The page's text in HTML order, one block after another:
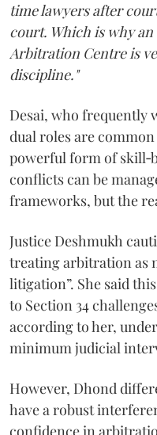
time lawyers after
court. Which is why
Arbitration Centre is
discipline."
Desai, who frequently
dual roles are
powerful form of
conflicts can be
frameworks, but the
Justice Deshmukh
treating arbitration as
litigation”. She said
to Section 34
according to her,
minimum judicial
However, Dhond
have a robust
confidence in